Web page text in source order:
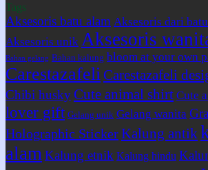
Tags
Aksesoris batu alam Aksesoris dari batu
Aksesoris unik Aksesoris
Bahan gelang Bahan kalung bloom at your own
Carestazafeli Carestazafeli
Chibi husky Cute animal shirt Cute
lover gift Gelang unik Gelang wanita
Holographic StickerKalung antik
alam Kalung etnik Kalung hindu